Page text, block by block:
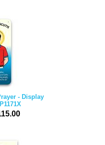
- Display